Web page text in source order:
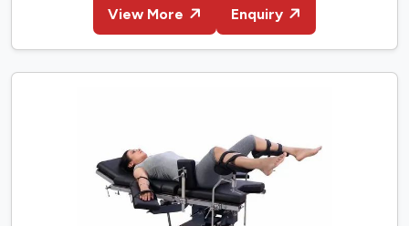
View More Enquiry